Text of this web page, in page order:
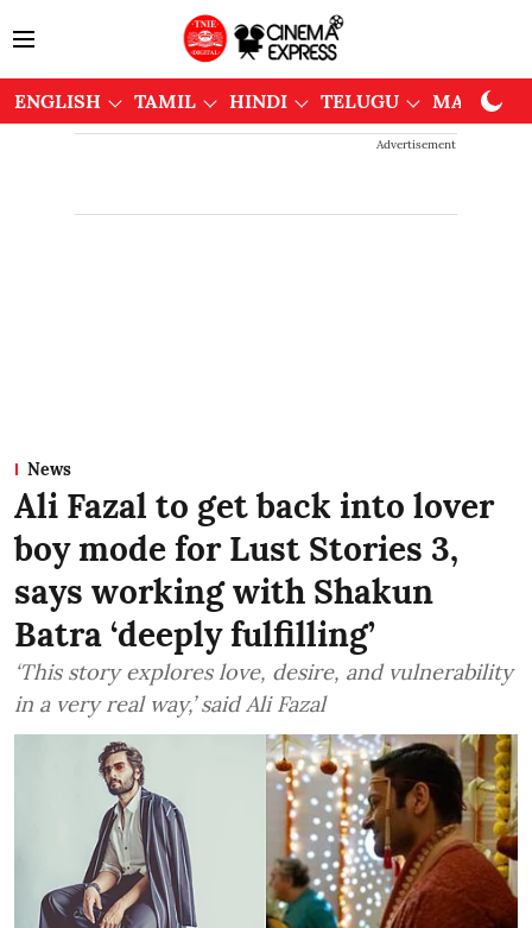
ENGLISH TAMIL HINDI TELUGU
Advertisement
News
Ali Fazal to get back into lover
boy mode for Lust Stories 3,
says working with Shakun
Batra ‘deeply fulfilling’
‘This story explores love, desire, and vulnerability
in a very real way,’ said Ali Fazal